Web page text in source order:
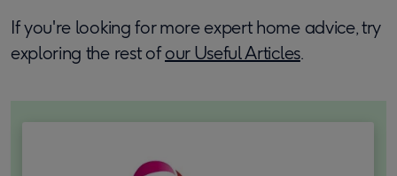
If you're looking for more expert home advice, try
exploring the rest ofour Useful Articles.